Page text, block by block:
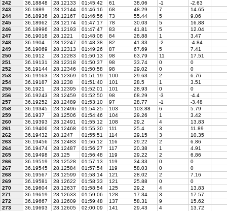
242 36.18848 28.12133 01:45:42 61 38.06 -1
-2.63
243
36.1889 28.12144 01:46:16 68 48.29 7
14.65
244
36.18936 28.12167 01:46:56 73 55.44 5
9.06
245
36.18962 28.12174 01:47:17 78 30.03 5
16.88
246
36.18996 28.12193 01:47:47 83 41.81 5
12.04
247
36.19018 28.1221 01:48:08 84 28.88 1
3.47
248
36.1904 28.12247 01:48:38 82 41.33 -2
-4.84
249
36.19069 28.12313 01:49:26 87 67.69 5
7.41
250
36.1912 28.12283 01:50:13 98 63.79 11
17.51
251
36.19131 28.12318 01:50:37 98 33.74 0
0
252
36.19144 28.12346 01:50:58 98 29.02 0
0
253
36.19163 28.12369 01:51:19 100 29.63 2
6.76
254
36.19187 28.1238 01:51:40 101 28.5 1
3.51
255
36.1921 28.12395 01:52:01 101 28.93 0
0
256
36.19243 28.12459 01:52:50 98 68.29 -3
-4.4
257
36.19252 28.12489 01:53:10 97 28.77 -1
-3.48
258
36.19345 28.12496 01:54:25 103 103.88 6
5.79
259
36.1937 28.12506 01:54:46 104 29.26 1
3.42
260
36.19393 28.12491 01:55:12 108 29.2 4
13.83
261
36.19406 28.12468 01:55:30 111 25.4 3
11.89
262
36.19432 28.1247 01:55:51 114 29.15 3
10.35
263
36.19456 28.12483 01:56:12 116 29.22 2
6.86
264
36.19474 28.12487 01:56:27 117 20.38 1
4.91
265
36.19498 28.125 01:56:48 119 29.22 2
6.86
266
36.19519 28.12528 01:57:13 119 34.33 0
0
267
36.19545 28.12584 01:57:54 119 58.03 0
0
268
36.19567 28.12599 01:58:14 121 28.02 2
7.16
269
36.19581 28.12622 01:58:33 121 25.88 0
0
270
36.19604 28.12637 01:58:54 125 29.2 4
13.83
271
36.19619 28.12633 01:59:06 128 17.34 3
17.57
272
36.19667 28.12609 01:59:48 137 58.31 9
15.62
273
36.19693 28.12605 02:00:09 141 29.43 4
13.72